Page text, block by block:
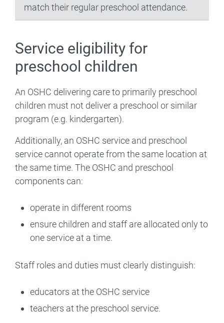
match their regular preschool attendance.
Service eligibility for
preschool children
An OSHC delivering care to primarily preschool
children must not deliver a preschool or similar
program (e.g. kindergarten).
Additionally, an OSHC service and preschool
service cannot operate from the same location at
the same time. The OSHC and preschool
components can:
operate in different rooms
ensure children and staff are allocated only to
one service at a time.
Staff roles and duties must clearly distinguish:
educators at the OSHC service
teachers at the preschool service.